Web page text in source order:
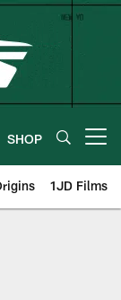
SHOP
1JD Films